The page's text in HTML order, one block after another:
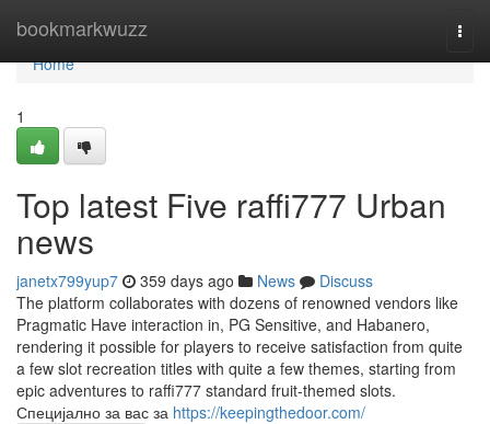
bookmarkwuzz
Home
Home
1
Top latest Five raffi777 Urban
news
janetx799yup7 359 days ago News
Discuss
The platform collaborates with dozens of renowned vendors like
Pragmatic Have interaction in, PG Sensitive, and Habanero,
rendering it possible for players to receive satisfaction from quite
a few slot recreation titles with quite a few themes, starting from
epic adventures to raffi777 standard fruit-themed slots.
Специјално за вас за https://keepingthedoor.com/